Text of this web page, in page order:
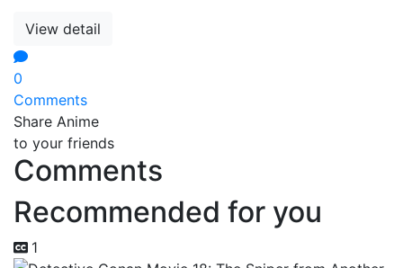
View detail
0
Comments
Share Anime
to your friends
Comments
Recommended for you
1